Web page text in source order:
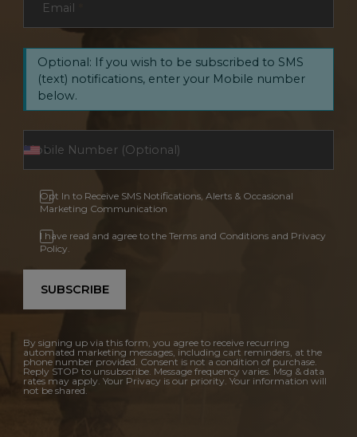
Email
Optional: If you wish to be subscribed to SMS
(text) notifications, enter your Mobile number
below.
Opt In to Receive SMS Notifications, Alerts & Occasional
Marketing Communication
I have read and agree to the Terms and Conditions and Privacy
Policy.
SUBSCRIBE
By signing up via this form, you agree to receive recurring
automated marketing messages, including cart reminders, at the
phone number provided. Consent is not a condition of purchase.
Reply STOP to unsubscribe. Message frequency varies. Msg & data
rates may apply. Your Privacy is our priority. Your information will
not be shared.